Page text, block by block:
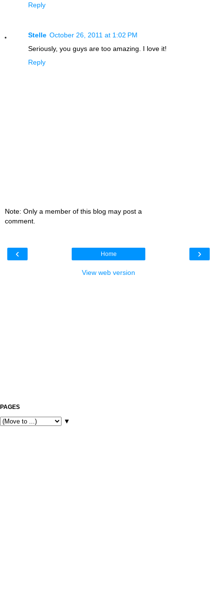
Reply
Stelle October 26, 2011 at 1:02 PM
Seriously, you guys are too amazing. I love it!
Reply
Note: Only a member of this blog may post a
comment.
‹ ›
Home
View web version
PAGES
▼